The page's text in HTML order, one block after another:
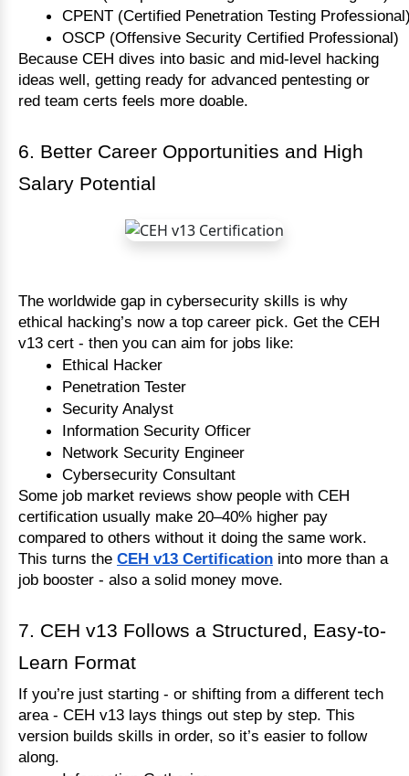
CPENT (Certified Penetration Testing
OSCP (Offensive Security Certified Professional)
Because CEH dives into basic and mid-level hacking
ideas well, getting ready for advanced pentesting or
red team certs feels more doable.
6. Better Career Opportunities and High
Salary Potential
The worldwide gap in cybersecurity skills is why
ethical hacking’s now a top career pick. Get the CEH
v13 cert - then you can aim for jobs like:
Ethical Hacker
Penetration Tester
Security Analyst
Information Security Officer
Network Security Engineer
Cybersecurity Consultant
Some job market reviews show people with CEH
certification usually make 20–40% higher pay
compared to others without it doing the same work.
This turns the CEH v13 Certification into more than a
job booster - also a solid money move.
7. CEH v13 Follows a Structured, Easy-to-
Learn Format
If you’re just starting - or shifting from a different tech
area - CEH v13 lays things out step by step. This
version builds skills in order, so it’s easier to follow
along.